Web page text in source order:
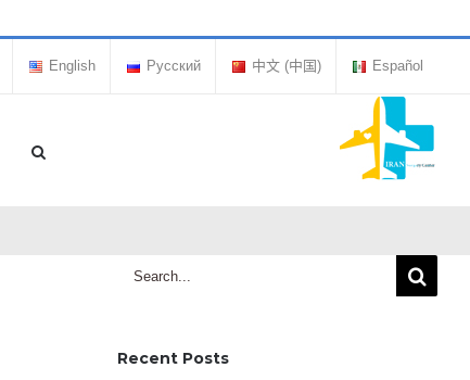
English Русский 中文 (中国) Español
Search
Recent Posts